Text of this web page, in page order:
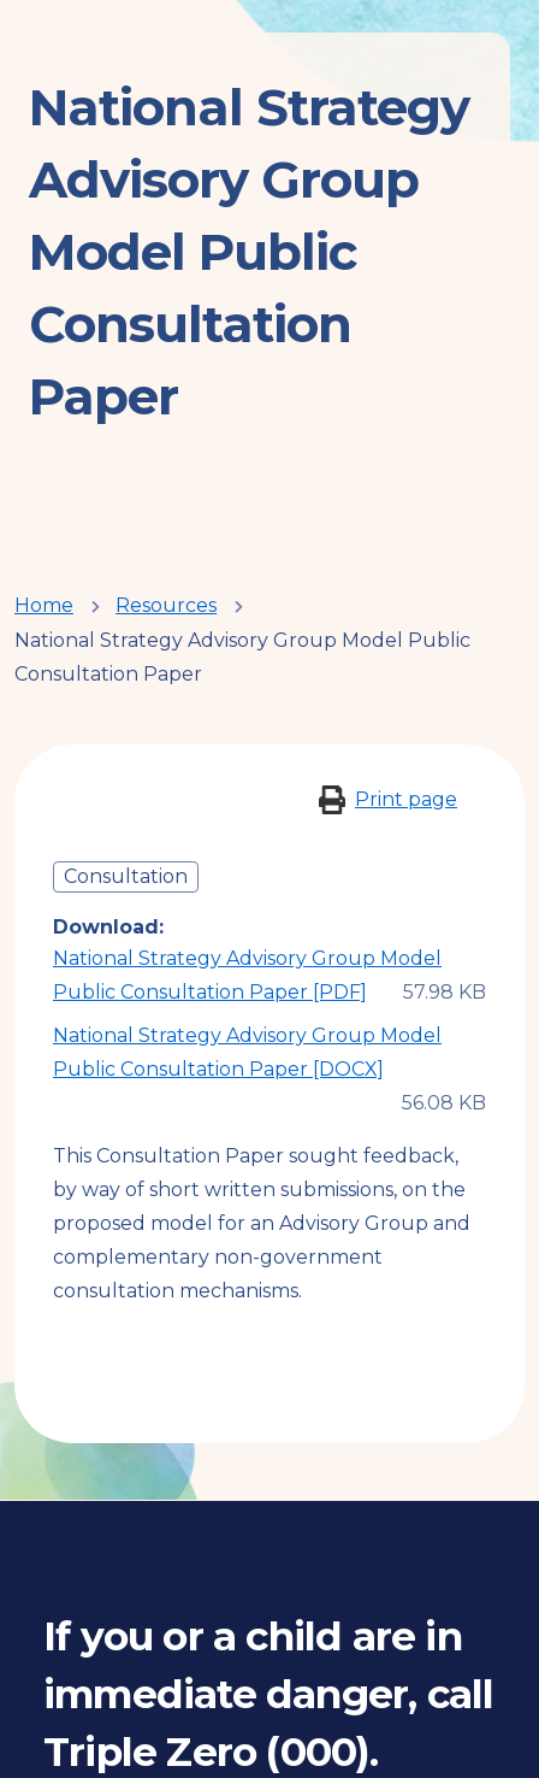
National Strategy
Advisory Group
Model Public
Consultation
Paper
You
are
Home
Resources
National Strategy Advisory Group Model Public
Consultation Paper
Print page
Consultation
Download
National Strategy Advisory Group Model
Public Consultation Paper [PDF]
National Strategy Advisory Group Model
Public Consultation Paper [DOCX]
This Consultation Paper sought feedback,
by way of short written submissions, on the
proposed model for an Advisory Group and
complementary non-government
consultation mechanisms.
traversal
Book
pager
If you or a child are in
immediate danger, call
Triple Zero (000).